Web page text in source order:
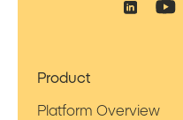
Product
Platform Overview